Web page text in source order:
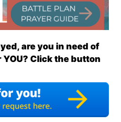
are you in need of
Click the button